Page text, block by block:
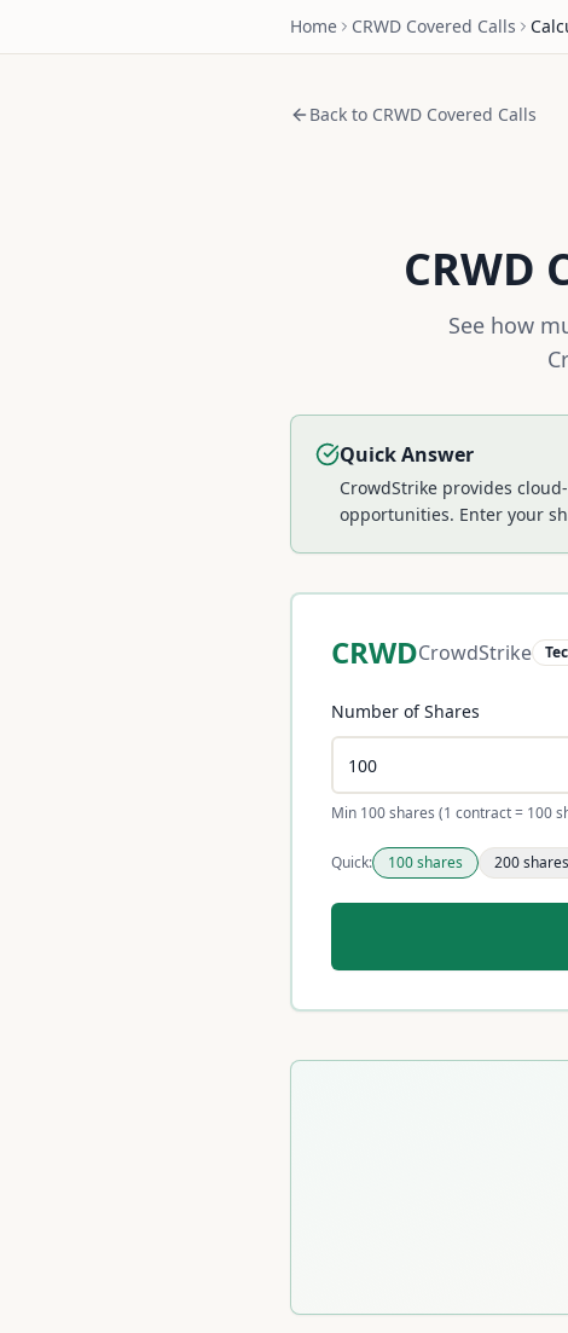
Home CRWD Covered Calls
Back to CRWD Covered Calls
CRWD
See how
Quick Answer
CrowdStrike provides
opportunities. Enter your
CRWDCrowdStrike
Number of Shares
Min 100 shares (1 contract = 100
Quick: 100shares 200shares